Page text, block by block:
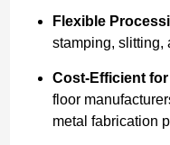
Flexible
stamping, slitting,
Cost-Efficient
floor
metal fabrication